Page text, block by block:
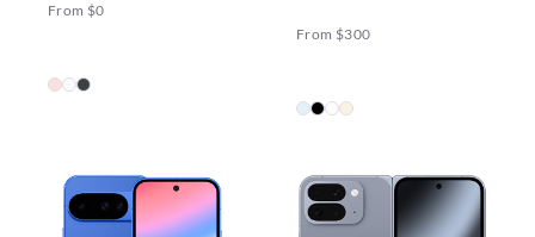
From $0
From $300